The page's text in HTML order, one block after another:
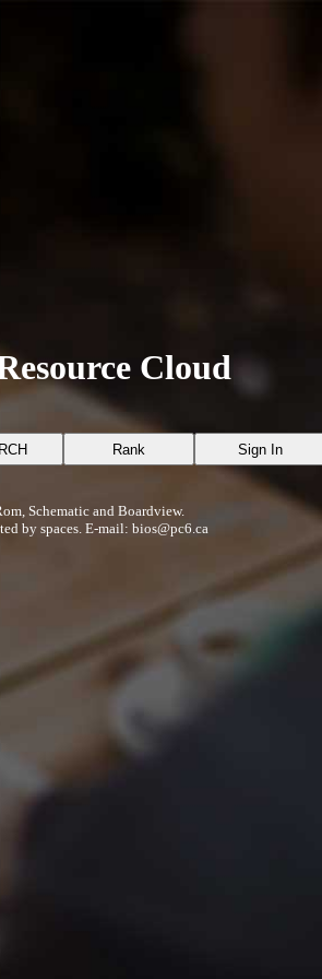
Cloud
Rank Sign In
Schematic and Boardview.
by spaces. E-mail: bios@pc6.ca